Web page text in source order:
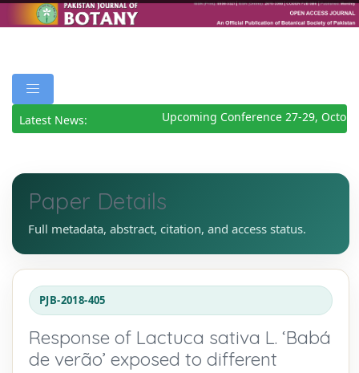
Latest News: Upcoming Conference 27-29,
Paper Details
Full metadata, abstract, citation, and access status.
PJB-2018-405
Response of Lactuca sativa L. ‘Babá
de verão’ exposed to different